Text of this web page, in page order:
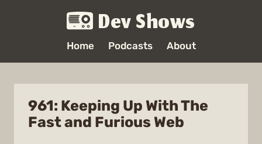
Dev Shows
Home Podcasts About
961: Keeping Up With The
Fast and Furious Web